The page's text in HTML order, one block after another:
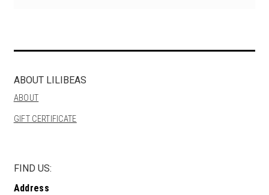
ABOUT LILIBEAS
ABOUT
GIFT CERTIFICATE
FIND US:
Address